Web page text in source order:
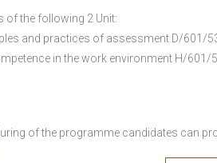
of the following 2 Unit:
and practices of assessment D/601/
in the work environment H/601/
of the programme candidates can